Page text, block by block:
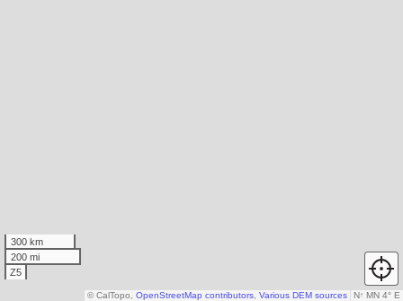
300 km
200 mi
Z5
N↑ MN 4° E
© CalTopo, OpenStreetMap contributors Various DEM sources